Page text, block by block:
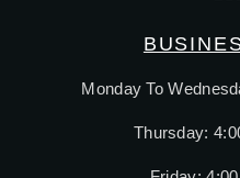
Monday To
Thursday: